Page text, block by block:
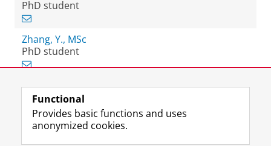
PhD student
Zhang, Y., MSc
PhD student
View this page in:
Functional
Provides basic functions and uses
anonymized cookies.